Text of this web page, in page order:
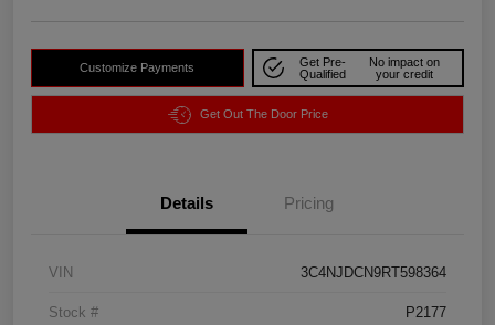
Customize Payments
Get Pre-
Qualified
No impact on
your credit
Get Out The Door Price
Details Pricing
VIN 3C4NJDCN9RT598364
Stock # P2177